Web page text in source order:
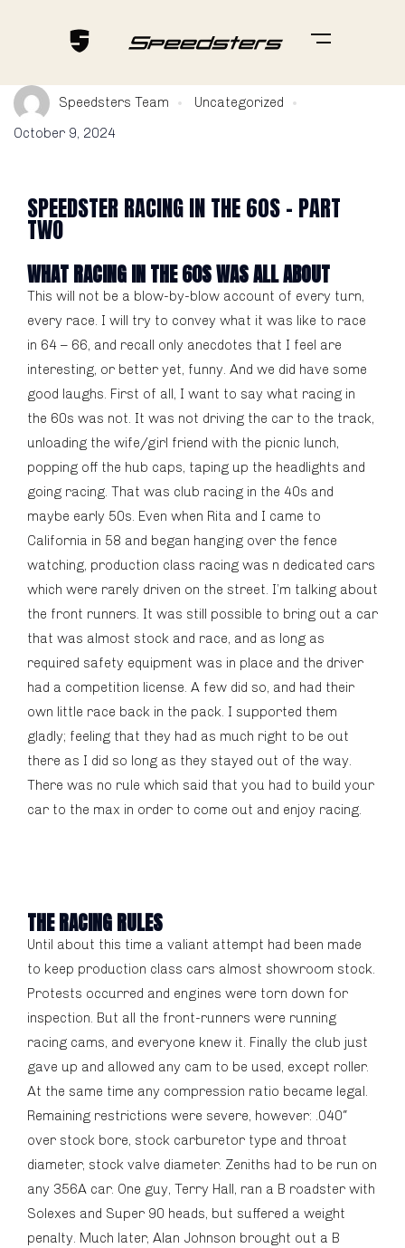
Speedsters Team
Uncategorized
October 9, 2024
SPEEDSTER RACING IN THE 60S - PART
TWO
WHAT RACING IN THE 60S WAS ALL ABOUT
This will not be a blow-by-blow account of every turn,
every race. I will try to convey what it was like to race
in 64 – 66, and recall only anecdotes that I feel are
interesting, or better yet, funny. And we did have some
good laughs. First of all, I want to say what racing in
the 60s was not. It was not driving the car to the track,
unloading the wife/girl friend with the picnic lunch,
popping off the hub caps, taping up the headlights and
going racing. That was club racing in the 40s and
maybe early 50s. Even when Rita and I came to
California in 58 and began hanging over the fence
watching, production class racing was n dedicated cars
which were rarely driven on the street. I’m talking about
the front runners. It was still possible to bring out a car
that was almost stock and race, and as long as
required safety equipment was in place and the driver
had a competition license. A few did so, and had their
own little race back in the pack. I supported them
gladly; feeling that they had as much right to be out
there as I did so long as they stayed out of the way.
There was no rule which said that you had to build your
car to the max in order to come out and enjoy racing.
THE RACING RULES
Until about this time a valiant attempt had been made
to keep production class cars almost showroom stock.
Protests occurred and engines were torn down for
inspection. But all the front-runners were running
racing cams, and everyone knew it. Finally the club just
gave up and allowed any cam to be used, except roller.
At the same time any compression ratio became legal.
Remaining restrictions were severe, however: .040″
over stock bore, stock carburetor type and throat
diameter, stock valve diameter. Zeniths had to be run on
any 356A car. One guy, Terry Hall, ran a B roadster with
Solexes and Super 90 heads, but suffered a weight
penalty. Much later, Alan Johnson brought out a B